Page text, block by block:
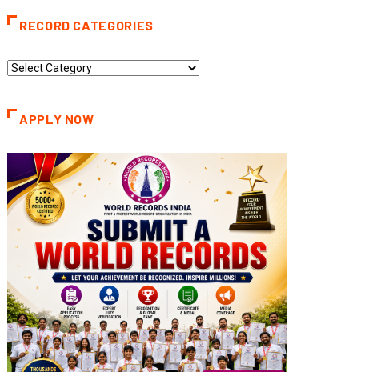
RECORD CATEGORIES
Record
APPLY NOW